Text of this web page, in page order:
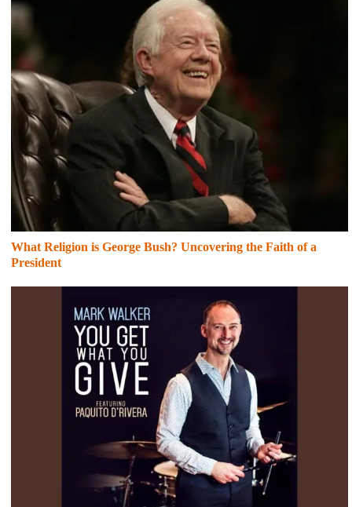
What Religion is George Bush? Uncovering the Faith of a
President